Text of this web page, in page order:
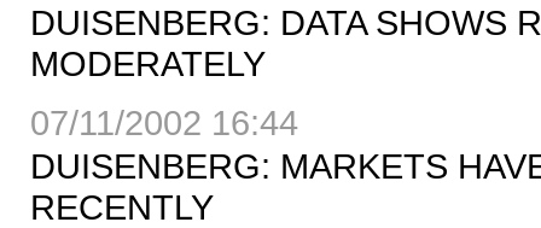
DUISENBERG: DATA SHOWS
MODERATELY
07/11/2002 16:44
DUISENBERG: MARKETS
RECENTLY